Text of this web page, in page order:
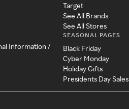
Information /
Target
See All Brands
See All Stores
SEASONAL PAGES
Black Friday
Cyber Monday
Holiday Gifts
Presidents Day Sales